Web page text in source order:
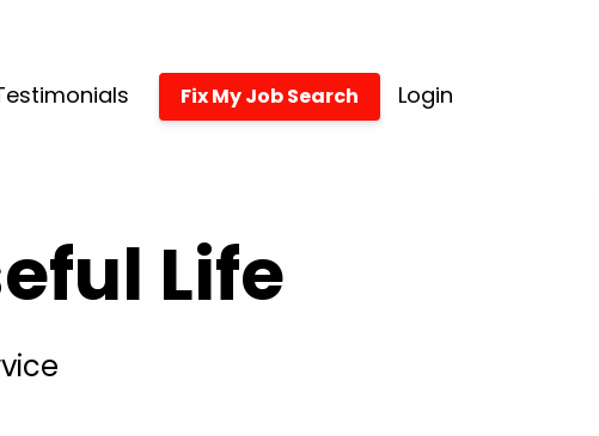
Fix My Job Search Login
Life